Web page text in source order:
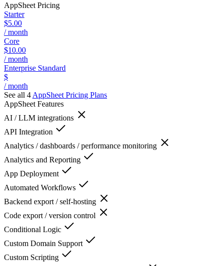
AppSheet Pricing
Starter
$5.00
/ month
Core
$10.00
/ month
Enterprise Standard
$
/ month
See all 4 AppSheet Pricing Plans
AppSheet Features
AI / LLM integrations
API Integration
Analytics / dashboards / performance monitoring
Analytics and Reporting
App Deployment
Automated Workflows
Backend export / self-hosting
Code export / version control
Conditional Logic
Custom Domain Support
Custom Scripting